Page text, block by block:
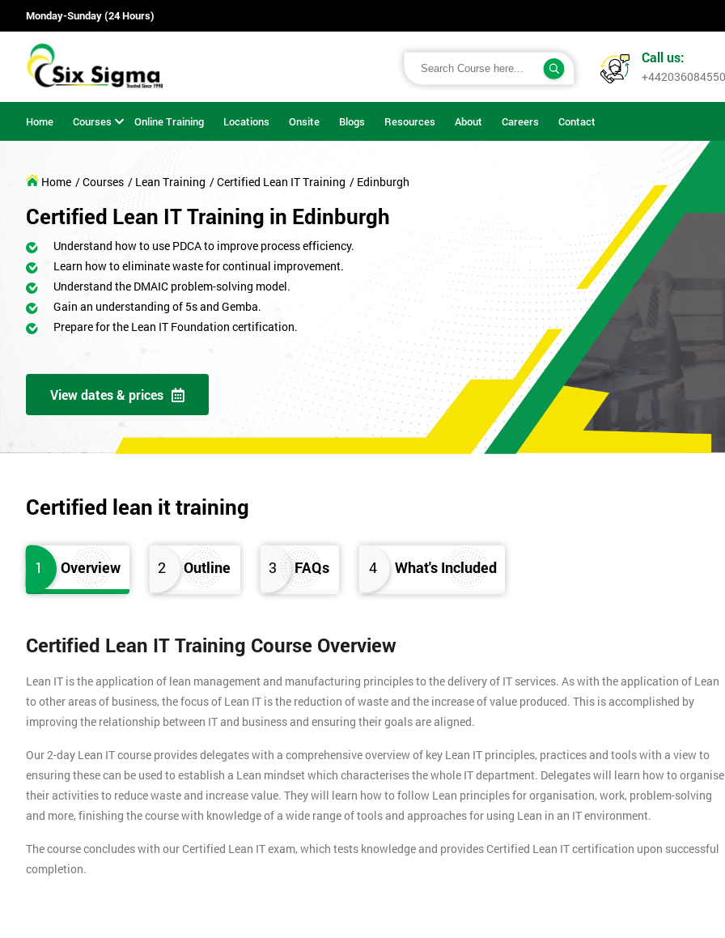
Monday-Sunday (24 Hours)
Call us:
+442036084550
Home Courses Online Training Locations Onsite Blogs Resources About Careers Contact
Home / Courses / Lean Training / Certified Lean IT Training / Edinburgh
Certified Lean IT Training in Edinburgh
Understand how to use PDCA to improve process efficiency.
Learn how to eliminate waste for continual improvement.
Understand the DMAIC problem-solving model.
Gain an understanding of 5s and Gemba.
Prepare for the Lean IT Foundation certification.
View dates & prices
Certified lean it training
1 Overview 2 Outline 3 FAQs 4 What's Included
Certified Lean IT Training Course Overview
Lean IT is the application of lean management and manufacturing principles to the delivery of IT services. As with the application of Lean
to other areas of business, the focus of Lean IT is the reduction of waste and the increase of value produced. This is accomplished by
improving the relationship between IT and business and ensuring their goals are aligned.
Our 2-day Lean IT course provides delegates with a comprehensive overview of key Lean IT principles, practices and tools with a view to
ensuring these can be used to establish a Lean mindset which characterises the whole IT department. Delegates will learn how to organise
their activities to reduce waste and increase value. They will learn how to follow Lean principles for organisation, work, problem-solving
and more, finishing the course with knowledge of a wide range of tools and approaches for using Lean in an IT environment.
The course concludes with our Certified Lean IT exam, which tests knowledge and provides Certified Lean IT certification upon successful
completion.